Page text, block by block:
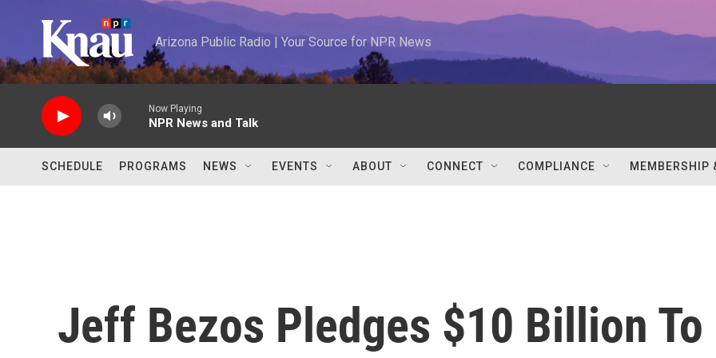
Arizona Public Radio | Your Source for NPR News
Now Playing
NPR News and Talk
SCHEDULE PROGRAMS NEWS EVENTS ABOUT CONNECT COMPLIANCE MEMBERSHIP
Jeff Bezos Pledges $10 Billion To